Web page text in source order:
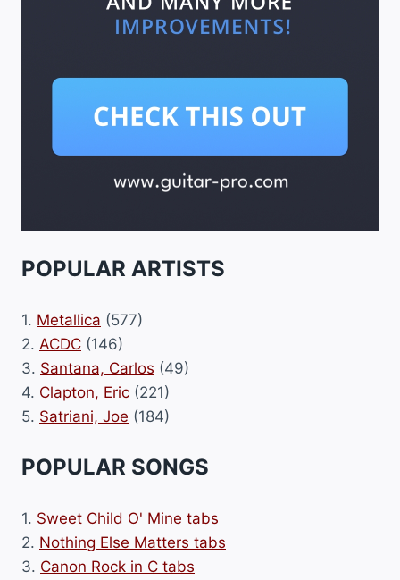
POPULAR ARTISTS
1. Metallica (577)
2. ACDC (146)
3. Santana, Carlos (49)
4. Clapton, Eric (221)
5. Satriani, Joe (184)
POPULAR SONGS
1. Sweet Child O' Mine tabs
2. Nothing Else Matters tabs
3. Canon Rock in C tabs